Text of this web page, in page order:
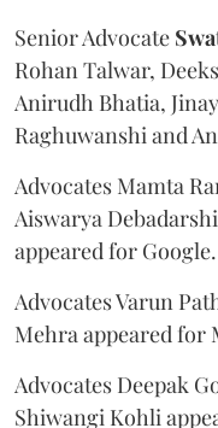
Senior Advocate
Rohan Talwar,
Anirudh Bhatia,
Raghuwanshi and
Advocates Mamta
Aiswarya
appeared for Google.
Advocates Varun
Mehra appeared for
Advocates Deepak
Shiwangi Kohli